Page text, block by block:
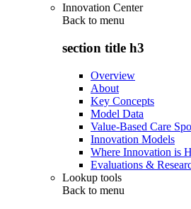
Innovation Center
Back to menu
section title h3
Overview
About
Key Concepts
Model Data
Value-Based Care
Innovation Models
Where Innovation is
Evaluations &
Lookup tools
Back to menu